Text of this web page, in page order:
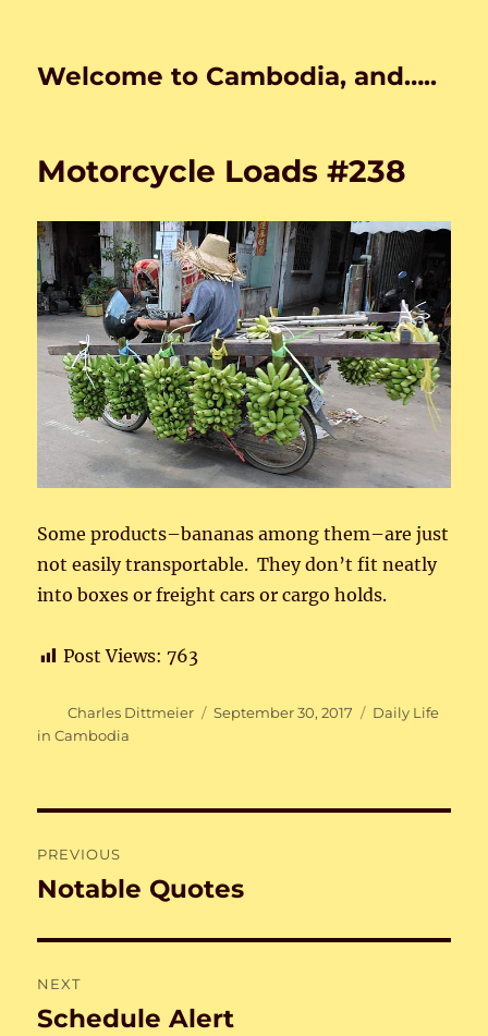
Welcome to Cambodia, and…..
Motorcycle Loads #238
Some products–bananas among them–are just
not easily transportable. They don’t fit neatly
into boxes or freight cars or cargo holds.
Post Views: 763
Author
Charles Dittmeier
Posted
September 30, 2017 Categories
Daily Life
in Cambodia
navigation
PREVIOUS
Previous
Notable Quotes
NEXT
Next
Schedule Alert